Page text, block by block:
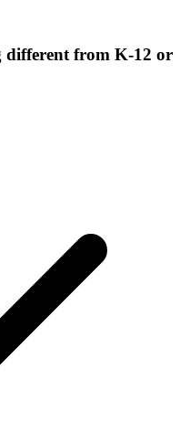
different from K-12 or